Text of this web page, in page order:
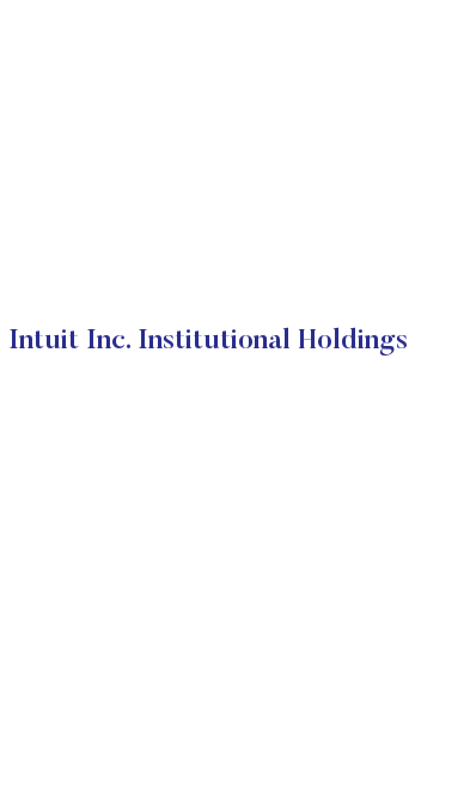
Intuit Inc. Institutional Holdings